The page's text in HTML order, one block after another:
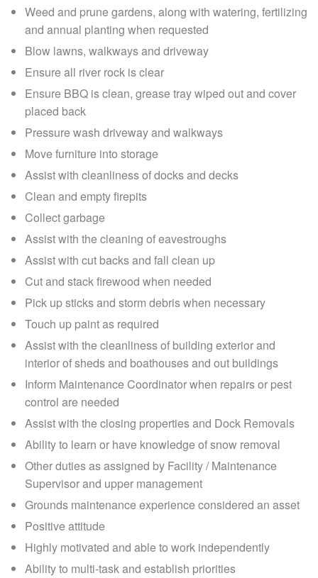
Weed and prune gardens, along with watering, fertilizing
and annual planting when requested
Blow lawns, walkways and driveway
Ensure all river rock is clear
Ensure BBQ is clean, grease tray wiped out and cover
placed back
Pressure wash driveway and walkways
Move furniture into storage
Assist with cleanliness of docks and decks
Clean and empty firepits
Collect garbage
Assist with the cleaning of eavestroughs
Assist with cut backs and fall clean up
Cut and stack firewood when needed
Pick up sticks and storm debris when necessary
Touch up paint as required
Assist with the cleanliness of building exterior and
interior of sheds and boathouses and out buildings
Inform Maintenance Coordinator when repairs or pest
control are needed
Assist with the closing properties and Dock Removals
Ability to learn or have knowledge of snow removal
Other duties as assigned by Facility / Maintenance
Supervisor and upper management
Grounds maintenance experience considered an asset
Positive attitude
Highly motivated and able to work independently
Ability to multi-task and establish priorities